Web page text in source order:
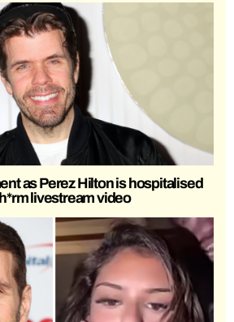
as Perez Hilton is hospitalised
livestream video